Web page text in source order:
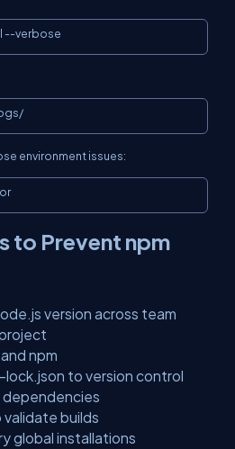
--verbose
environment issues:
to Prevent npm
version across team
npm
to version control
dependencies
validate builds
global installations